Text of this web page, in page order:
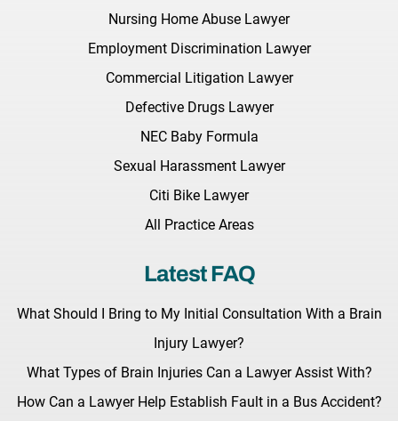
Nursing Home Abuse Lawyer
Employment Discrimination Lawyer
Commercial Litigation Lawyer
Defective Drugs Lawyer
NEC Baby Formula
Sexual Harassment Lawyer
Citi Bike Lawyer
All Practice Areas
Latest FAQ
What Should I Bring to My Initial Consultation With a Brain
Injury Lawyer?
What Types of Brain Injuries Can a Lawyer Assist With?
How Can a Lawyer Help Establish Fault in a Bus Accident?